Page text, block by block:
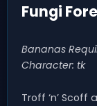
Fungi
Bananas
Character: tk
Troff ‘n’